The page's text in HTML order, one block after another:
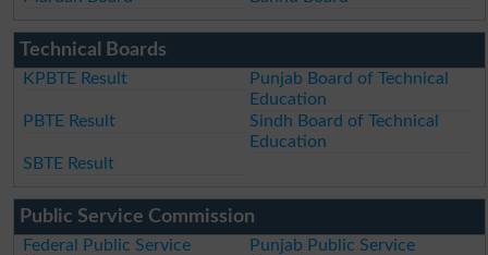
Technical Boards
KPBTE Result
Punjab Board of Technical
Education
PBTE Result
Sindh Board of Technical
Education
SBTE Result
Public Service Commission
Federal Public Service
Punjab Public Service